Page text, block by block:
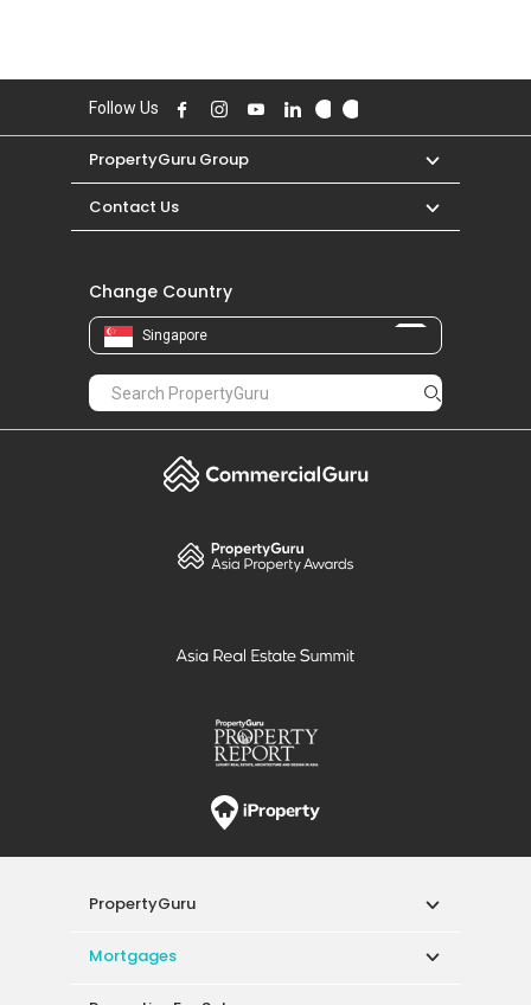
Follow Us
PropertyGuru Group
Contact Us
Change Country
Singapore
PropertyGuru
Mortgages